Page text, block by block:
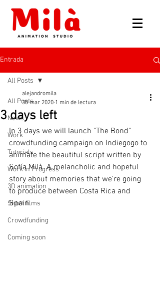
Entrada
All Posts
News
Work
Tutorials
Work in Progress
3D animation
Short films
Crowdfunding
Coming soon
All Posts
3 days left
alejandromila
30 mar 2020 1 min de lectura
In 3 days we will launch "The Bond"
crowdfunding campaign on Indiegogo to
animate the beautiful script written by
Sofía Milà. A melancholic and hopeful
story about memories that we're going
to produce between Costa Rica and
Spain.